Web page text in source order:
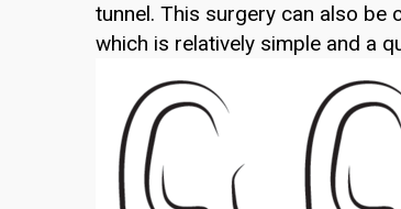
tunnel. This surgery can also
which is relatively simple and a